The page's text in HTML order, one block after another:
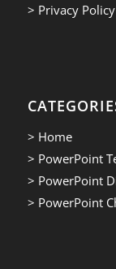
> Privacy Policy
> Home
> PowerPoint
> PowerPoint
> PowerPoint